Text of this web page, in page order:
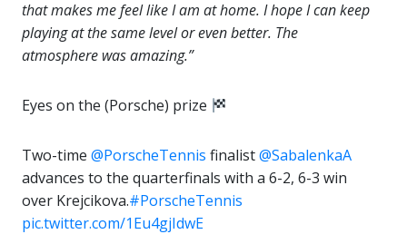
that makes me feel like I am at home. I hope I can keep
playing at the same level or even better. The
atmosphere was amazing.”
Eyes on the (Porsche) prize
Two-time @PorscheTennis finalist@SabalenkaA
advances to the quarterfinals with a 6-2, 6-3 win
over Krejcikova.#PorscheTennis
pic.twitter.com/1Eu4gjIdwE